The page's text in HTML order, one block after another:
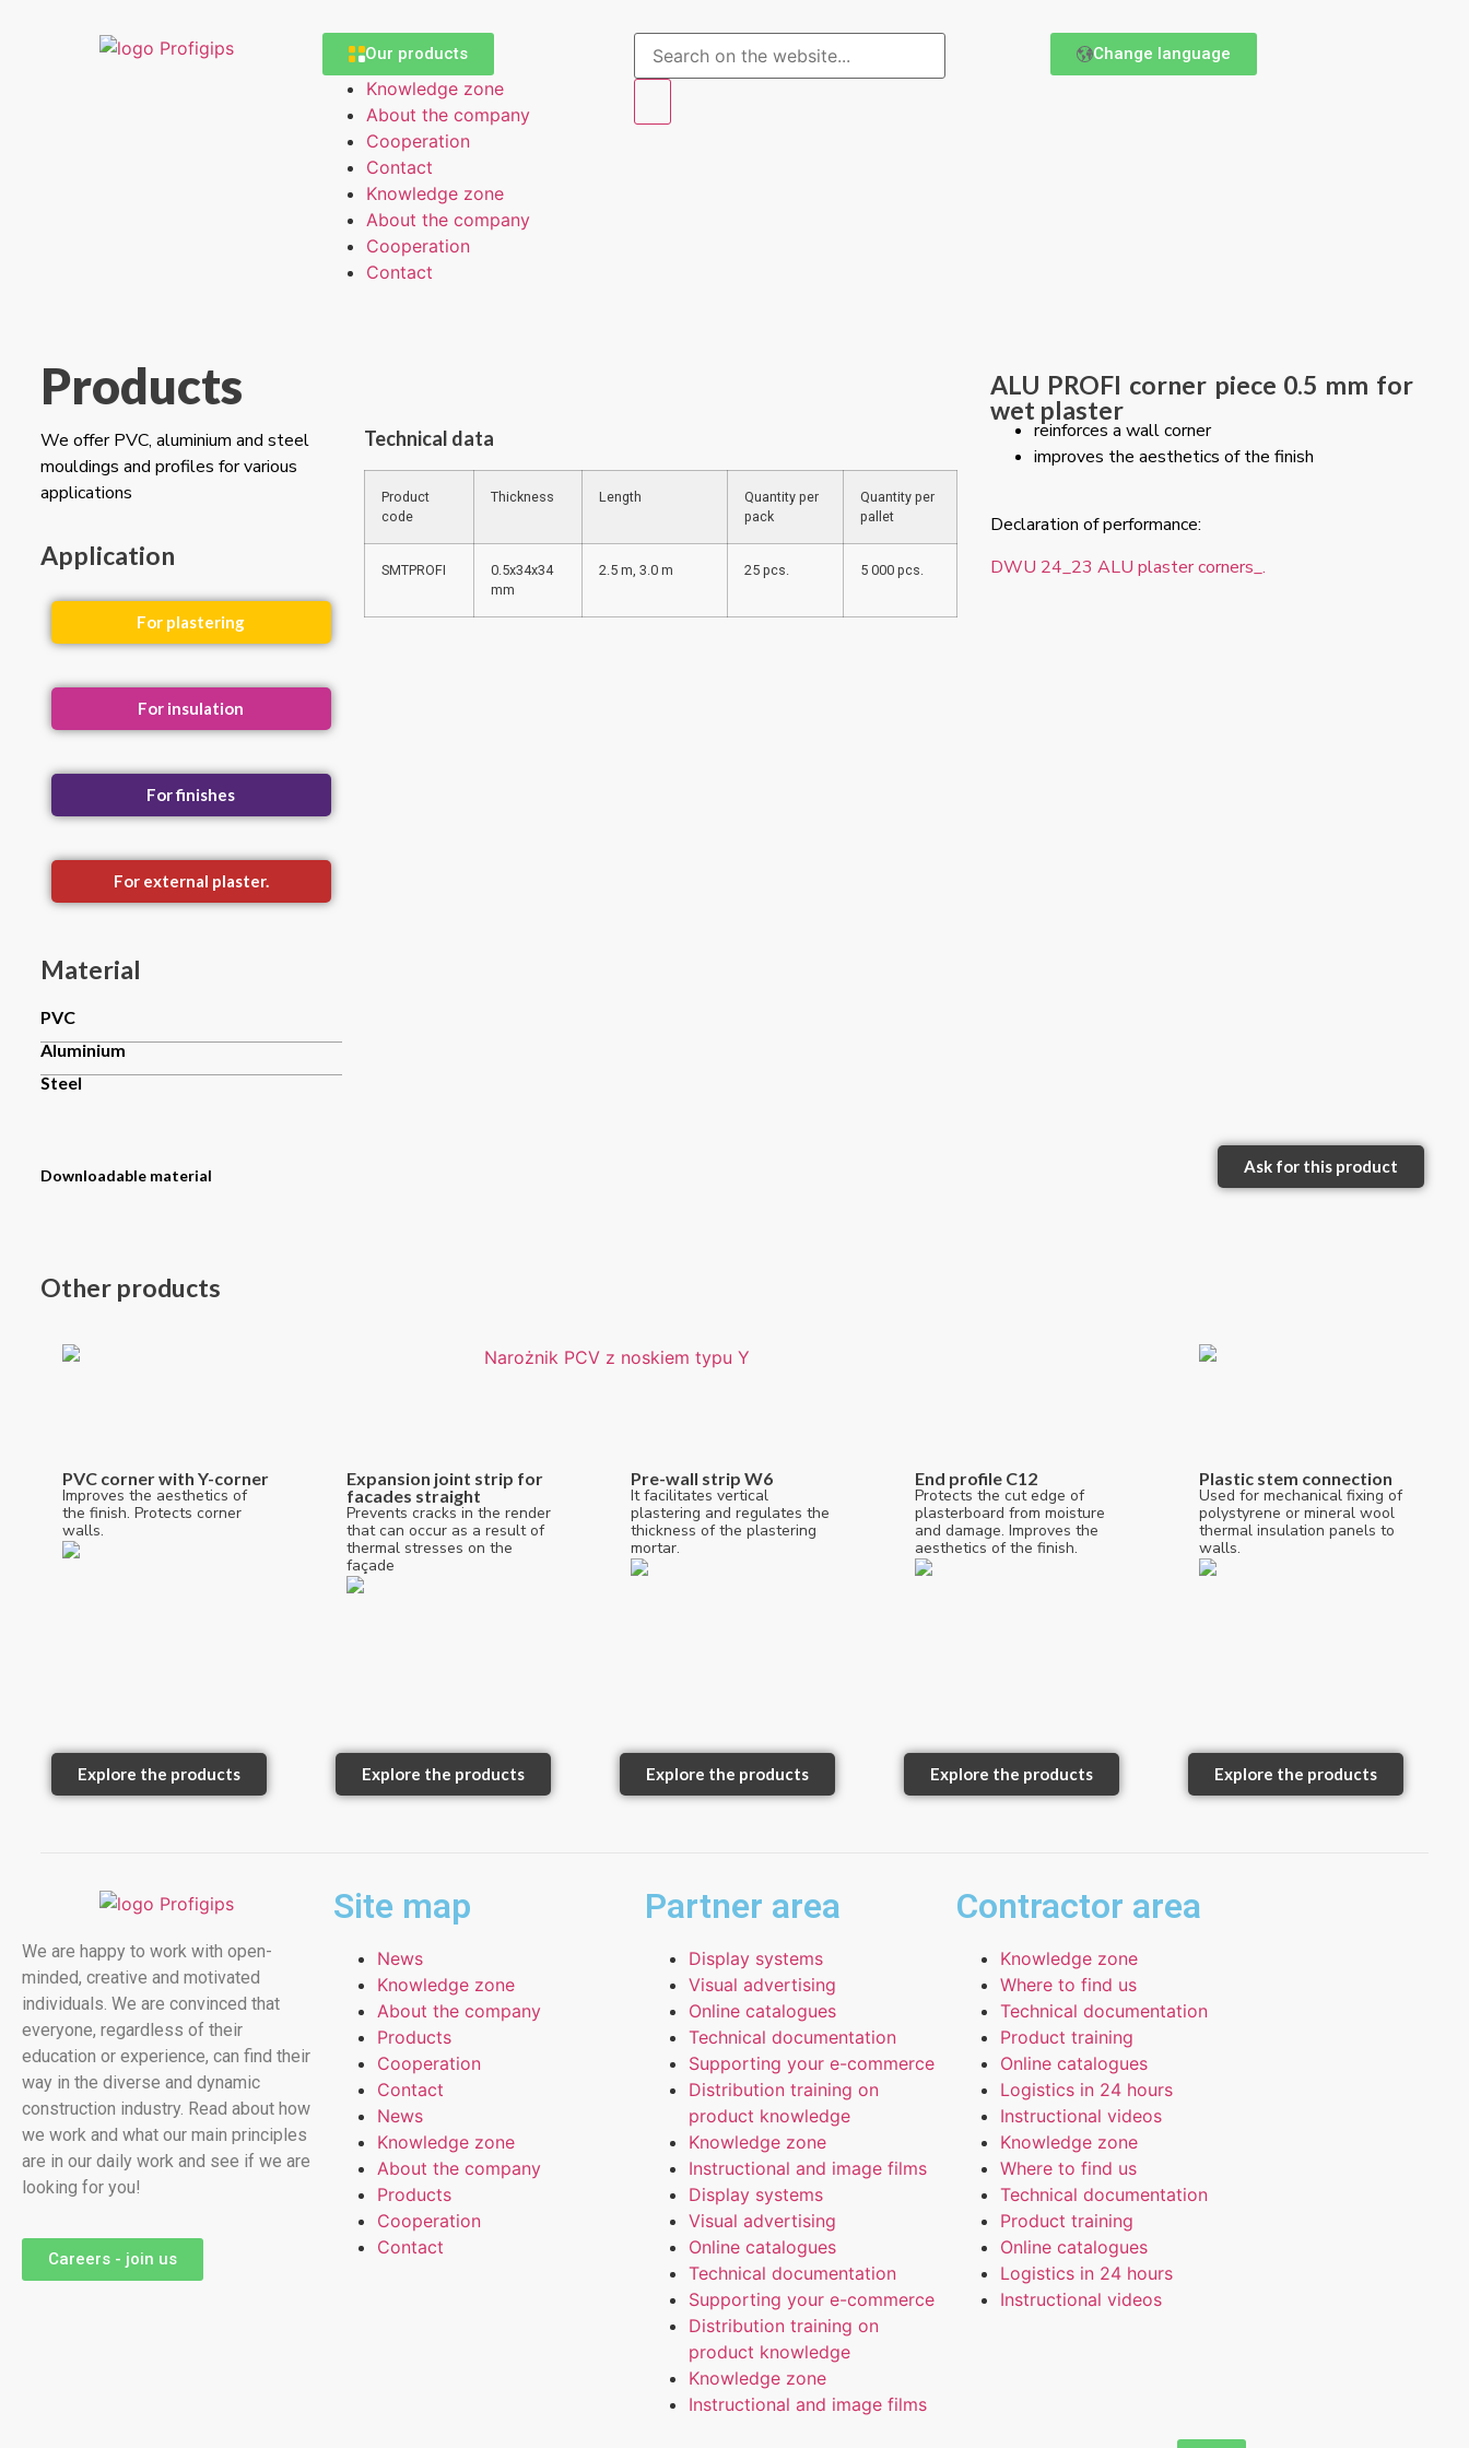
Our products
Knowledge zone
About the company
Cooperation
Contact
Knowledge zone
About the company
Cooperation
Contact
Change language
Products
We offer PVC, aluminium and steel
mouldings and profiles for various
applications
Application
For plastering
For insulation
For finishes
For external plaster.
Material
PVC
Aluminium
Steel
Downloadable material
Technical data
Product
code
Thickness Length
Quantity per
pack
Quantity per
pallet
SMTPROFI
0.5x34x34
mm
2.5 m, 3.0 m 25 pcs. 5 000 pcs.
ALU PROFI corner piece 0.5 mm for
wet plaster
reinforces a wall corner
improves the aesthetics of the finish
Declaration of performance:
DWU 24_23 ALU plaster corners_.
Ask for this product
Other products
PVC corner with Y-corner
Improves the aesthetics of
the finish. Protects corner
walls.
Explore the products
Expansion joint strip for
facades straight
Prevents cracks in the render
that can occur as a result of
thermal stresses on the
façade
Explore the products
Pre-wall strip W6
It facilitates vertical
plastering and regulates the
thickness of the plastering
mortar.
Explore the products
End profile C12
Protects the cut edge of
plasterboard from moisture
and damage. Improves the
aesthetics of the finish.
Explore the products
Plastic stem connection
Used for mechanical fixing of
polystyrene or mineral wool
thermal insulation panels to
walls.
Explore the products
We are happy to work with open-
minded, creative and motivated
individuals. We are convinced that
everyone, regardless of their
education or experience, can find their
way in the diverse and dynamic
construction industry. Read about how
we work and what our main principles
are in our daily work and see if we are
looking for you!
Careers - join us
Site map
News
Knowledge zone
About the company
Products
Cooperation
Contact
News
Knowledge zone
About the company
Products
Cooperation
Contact
Partner area
Display systems
Visual advertising
Online catalogues
Technical documentation
Supporting your e-commerce
Distribution training on
product knowledge
Knowledge zone
Instructional and image films
Display systems
Visual advertising
Online catalogues
Technical documentation
Supporting your e-commerce
Distribution training on
product knowledge
Knowledge zone
Instructional and image films
Contractor area
Knowledge zone
Where to find us
Technical documentation
Product training
Online catalogues
Logistics in 24 hours
Instructional videos
Knowledge zone
Where to find us
Technical documentation
Product training
Online catalogues
Logistics in 24 hours
Instructional videos